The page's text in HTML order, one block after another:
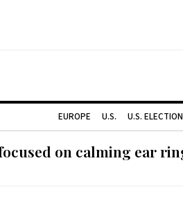
EUROPE U.S. U.S.
on calming ear